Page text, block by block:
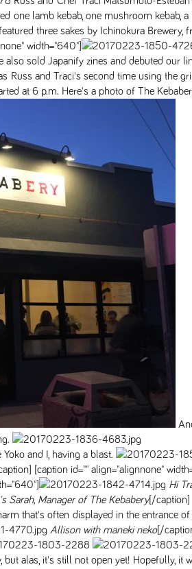
one lamb kebab, one mushroom kebab, a
three sakes by Ichinokura Brewery,
width="640"]
also sold Japanify zines and debuted our
Russ and Traci's second time using the
at 6 p.m. Here's a photo of The
Yoko and I, having a blast.
[caption id="" align="alignnone"
Hi
Sarah, Manager of The Kebabery[/caption]
that's often displayed in the entrance
Allison with maneki neko[/
alas, it's still not open yet! Hopefully, it